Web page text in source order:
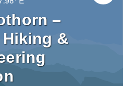
–
&